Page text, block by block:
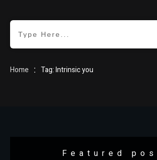
Home : Tag: Intrinsic you
Featured